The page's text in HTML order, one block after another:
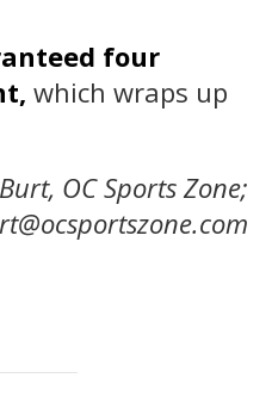
four
which wraps up
OC Sports Zone;